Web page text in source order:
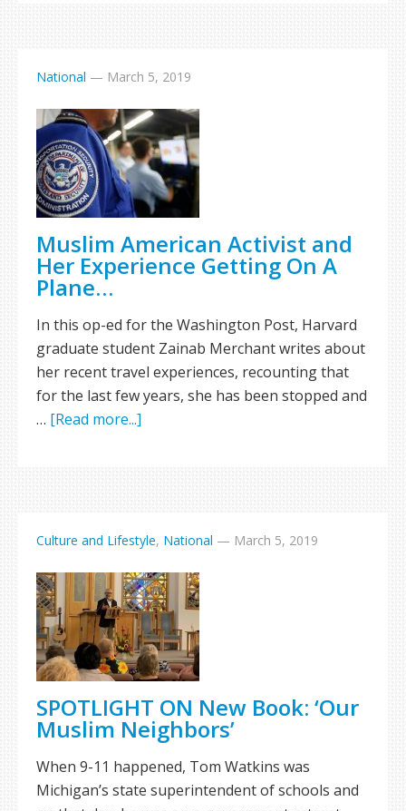
National — March 5, 2019
Muslim American Activist and
Her Experience Getting On A
Plane…
In this op-ed for the Washington Post, Harvard
graduate student Zainab Merchant writes about
her recent travel experiences, recounting that
for the last few years, she has been stopped and
… [Read more...]
Culture and Lifestyle, National — March 5, 2019
SPOTLIGHT ON New Book: ‘Our
Muslim Neighbors’
When 9-11 happened, Tom Watkins was
Michigan’s state superintendent of schools and